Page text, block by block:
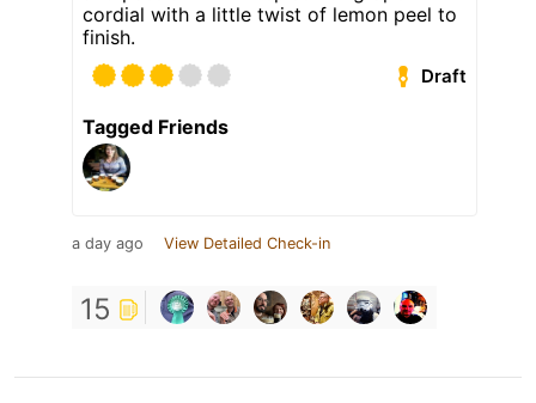
cordial with a little twist of lemon peel to
finish.
Draft
Tagged Friends
a day ago View Detailed Check-in
15